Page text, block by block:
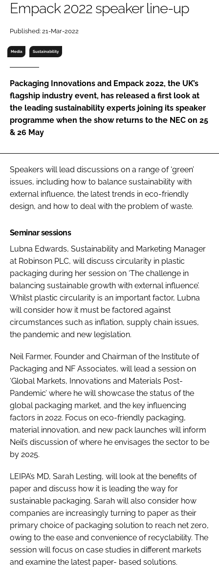
RECRUITMENT
Password
Password
Remember me
Empack 2022 speaker line-up
Published: 21-Mar-2022
Media Sustainability
Packaging Innovations and Empack 2022, the UK’s
flagship industry event, has released a first look at
the leading sustainability experts joining its speaker
programme when the show returns to the NEC on 25
& 26 May
Speakers will lead discussions on a range of ‘green’
issues, including how to balance sustainability with
external influence, the latest trends in eco-friendly
design, and how to deal with the problem of waste.
Seminar sessions
Lubna Edwards, Sustainability and Marketing Manager
at Robinson PLC, will discuss circularity in plastic
packaging during her session on ‘The challenge in
balancing sustainable growth with external influence’.
Whilst plastic circularity is an important factor, Lubna
will consider how it must be factored against
circumstances such as inflation, supply chain issues,
the pandemic and new legislation.
Neil Farmer, Founder and Chairman of the Institute of
Packaging and NF Associates, will lead a session on
‘Global Markets, Innovations and Materials Post-
Pandemic’ where he will showcase the status of the
global packaging market, and the key influencing
factors in 2022. Focus on eco-friendly packaging,
material innovation, and new pack launches will inform
Neil’s discussion of where he envisages the sector to be
by 2025.
LEIPA’s MD, Sarah Lesting, will look at the benefits of
paper and discuss how it is leading the way for
sustainable packaging. Sarah will also consider how
companies are increasingly turning to paper as their
primary choice of packaging solution to reach net zero,
owing to the ease and convenience of recyclability. The
session will focus on case studies in different markets
and examine the latest paper- based solutions.